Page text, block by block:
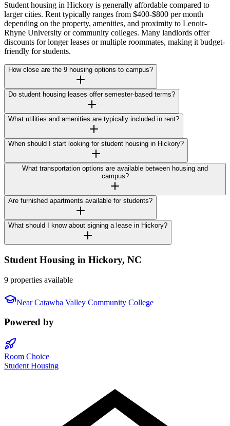
Student housing in Hickory is generally affordable compared to
larger cities. Rent typically ranges from $400-$800 per month
depending on the property, amenities, and proximity to Lenoir-
Rhyne University or community colleges. Many landlords offer
discounts for longer leases or multiple roommates, making it budget-
friendly for students.
How close are the 9 housing options to campus?
Do student housing leases offer semester-based terms?
What utilities and amenities are typically included in rent?
When should I start looking for student housing in Hickory?
What transportation options are available between housing and
campus?
Are furnished apartments available for students?
What should I know about signing a lease in Hickory?
Student Housing in Hickory, NC
9 properties available
NearCatawba Valley Community College
Powered by
Room Choice
Student Housing